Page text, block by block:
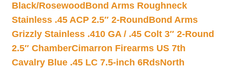
Black/Rosewood Bond Arms Roughneck
Stainless .45 ACP 2.5″ 2-Round Bond Arms
Grizzly Stainless .410 GA / .45 Colt 3″ 2-Round
2.5″ ChamberCimarron Firearms US 7th
Cavalry Blue .45 LC 7.5-inch 6RdsNorth